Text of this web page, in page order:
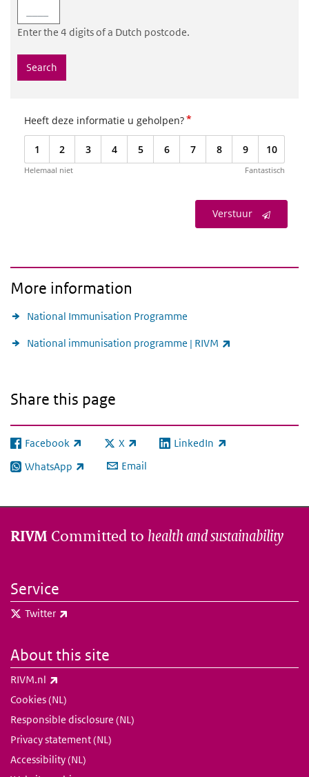
Enter the 4 digits of a Dutch postcode.
Search
Heeft deze informatie u geholpen?*
1 2 3 4 5 6 7 8 9 10
Helemaal niet Fantastisch
Verstuur
More information
National Immunisation Programme
National immunisation programme | RIVM
Share this page
Facebook
(link is external) X
(link is external)LinkedIn
(link is external)
WhatsApp
(link is external) Email
RIVM Committed to health and sustainability
Service
Twitter
About this site
RIVM.nl
Cookies (NL)
Responsible disclosure (NL)
Privacy statement (NL)
Accessibility (NL)